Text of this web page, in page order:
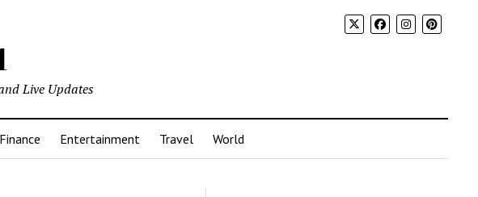
Live Updates
Finance Entertainment Travel World